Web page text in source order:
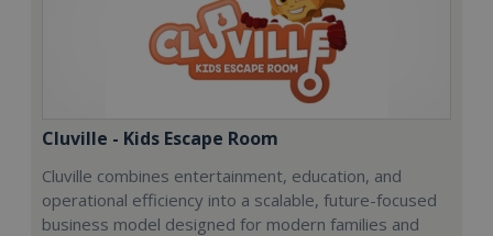
Cluville - Kids Escape Room
Cluville combines entertainment, education, and
operational efficiency into a scalable, future-focused
business model designed for modern families and